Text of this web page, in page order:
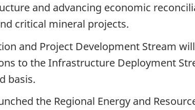
and advancing economic
critical mineral projects.
and Project Development Stream
to the Infrastructure Deployment
basis.
the Regional Energy and